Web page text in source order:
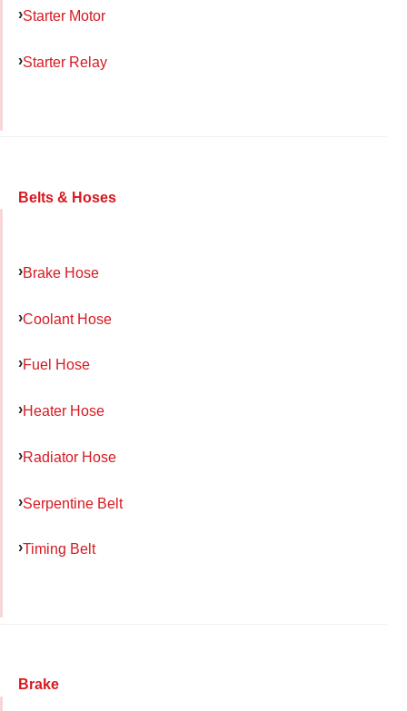
Starter Motor
Starter Relay
Belts & Hoses
Brake Hose
Coolant Hose
Fuel Hose
Heater Hose
Radiator Hose
Serpentine Belt
Timing Belt
Brake